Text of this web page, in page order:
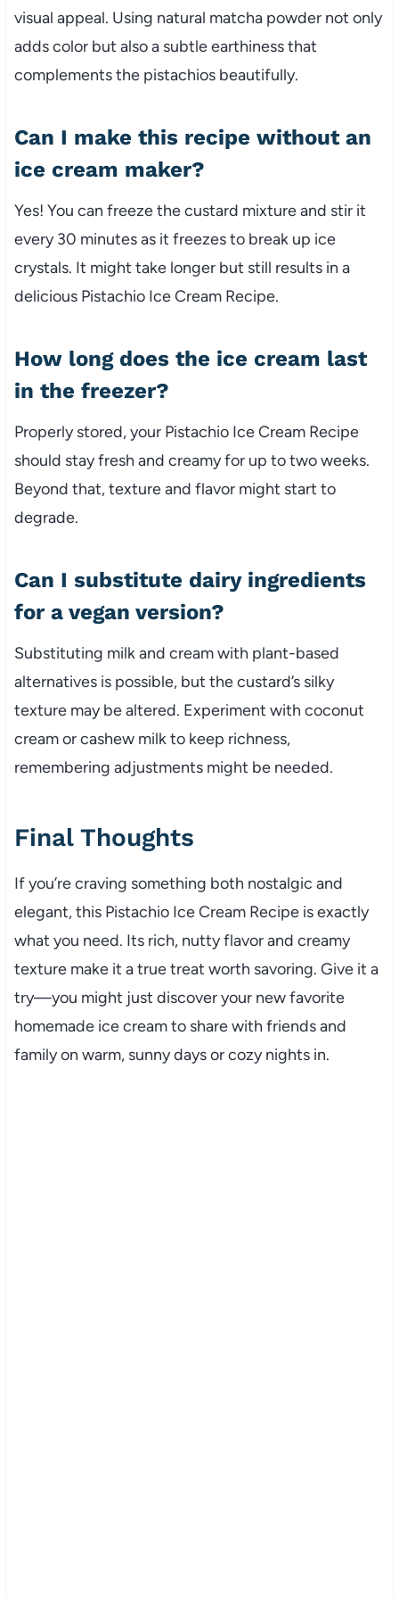
visual appeal. Using natural matcha powder not only
adds color but also a subtle earthiness that
complements the pistachios beautifully.
Can I make this recipe without an
ice cream maker?
Yes! You can freeze the custard mixture and stir it
every 30 minutes as it freezes to break up ice
crystals. It might take longer but still results in a
delicious Pistachio Ice Cream Recipe.
How long does the ice cream last
in the freezer?
Properly stored, your Pistachio Ice Cream Recipe
should stay fresh and creamy for up to two weeks.
Beyond that, texture and flavor might start to
degrade.
Can I substitute dairy ingredients
for a vegan version?
Substituting milk and cream with plant-based
alternatives is possible, but the custard’s silky
texture may be altered. Experiment with coconut
cream or cashew milk to keep richness,
remembering adjustments might be needed.
Final Thoughts
If you’re craving something both nostalgic and
elegant, this Pistachio Ice Cream Recipe is exactly
what you need. Its rich, nutty flavor and creamy
texture make it a true treat worth savoring. Give it a
try—you might just discover your new favorite
homemade ice cream to share with friends and
family on warm, sunny days or cozy nights in.